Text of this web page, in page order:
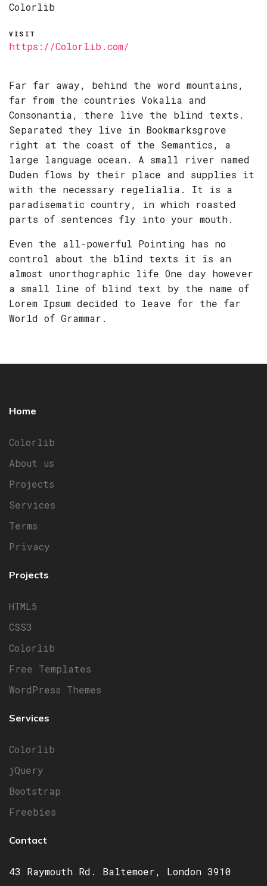
Colorlib
VISIT
https://Colorlib.com/
Far far away, behind the word mountains,
far from the countries Vokalia and
Consonantia, there live the blind texts.
Separated they live in Bookmarksgrove
right at the coast of the Semantics, a
large language ocean. A small river named
Duden flows by their place and supplies it
with the necessary regelialia. It is a
paradisematic country, in which roasted
parts of sentences fly into your mouth.
Even the all-powerful Pointing has no
control about the blind texts it is an
almost unorthographic life One day however
a small line of blind text by the name of
Lorem Ipsum decided to leave for the far
World of Grammar.
Home
Colorlib
About us
Projects
Services
Terms
Privacy
Projects
HTML5
CSS3
Colorlib
Free Templates
WordPress Themes
Services
Colorlib
jQuery
Bootstrap
Freebies
Contact
43 Raymouth Rd. Baltemoer, London 3910